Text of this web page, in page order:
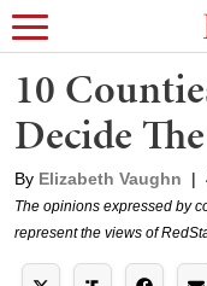
10
Decide
By Elizabeth Vaughn |
The opinions expressed by
represent the views of